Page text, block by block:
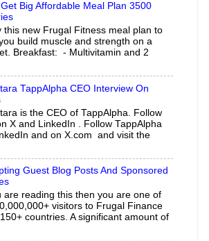
Big Affordable Meal Plan 3500
this new Frugal Fitness meal plan to
build muscle and strength on a
Breakfast: - Multivitamin and 2
TappAlpha CEO Interview On
is the CEO of TappAlpha. Follow
X and LinkedIn . Follow TappAlpha
and on X.com and visit the
Guest Blog Posts And Sponsored
are reading this then you are one of
visitors to Frugal Finance
countries. A significant amount of